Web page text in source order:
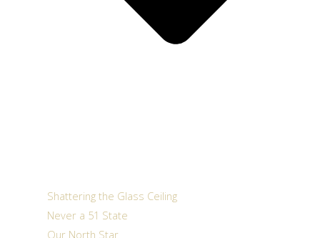
Shattering the Glass Ceiling
Never a 51 State
Our North Star